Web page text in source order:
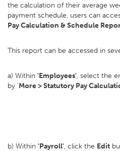
the calculation of their average
payment schedule, users can
Pay Calculation & Schedule
This report can be accessed in
a) Within 'Employees', select the
by 'More > Statutory Pay
b) Within 'Payroll', click the Edit